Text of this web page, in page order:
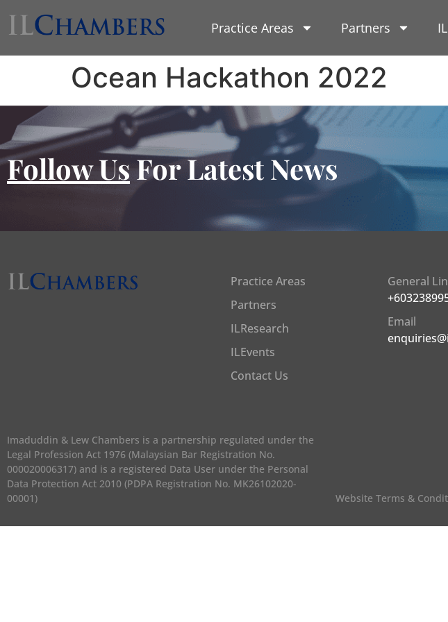
Practice Areas Partners
Ocean Hackathon 2022
Follow UsFor Latest News
Practice Areas
Partners
ILResearch
ILEvents
Contact Us
General
Email
Imaduddin & Lew Chambers is a partnership regulated under the
Legal Profession Act 1976 (Malaysian Bar Registration No.
000020006317) and is a registered Data User under the Personal
Data Protection Act 2010 (PDPA Registration No. MK26102020-
00001)
Website Terms &